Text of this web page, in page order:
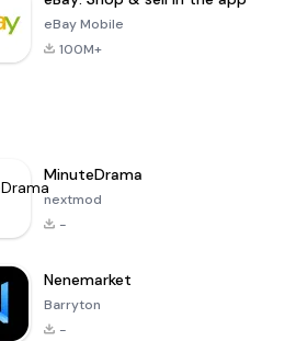
eBay Mobile
100M+
MinuteDrama
nextmod
-
Nenemarket
Barryton
-